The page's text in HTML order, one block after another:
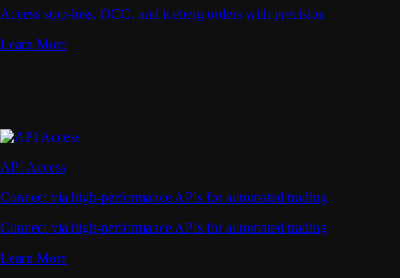
Access stop-loss, OCO, and iceberg orders with precision
Learn More
API Access
Connect via high-performance APIs for automated trading
Connect via high-performance APIs for automated trading
Learn More